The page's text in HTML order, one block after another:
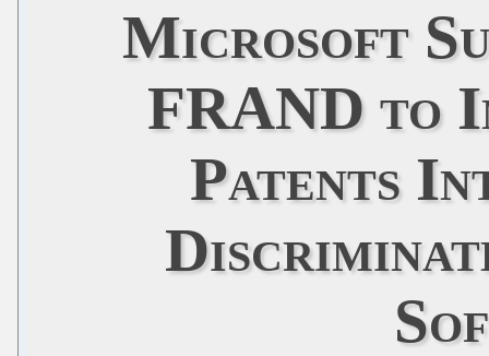
Microsoft
FRAND to
Patents